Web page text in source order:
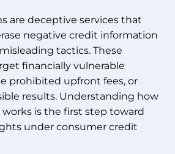
are deceptive services that
negative credit information
tactics. These
financially vulnerable
prohibited upfront fees, or
results. Understanding how
is the first step toward
under consumer credit